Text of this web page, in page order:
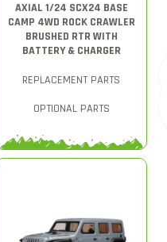
AXIAL 1/24 SCX24 BASE
CAMP 4WD ROCK CRAWLER
BRUSHED RTR WITH
BATTERY & CHARGER
REPLACEMENT PARTS
OPTIONAL PARTS